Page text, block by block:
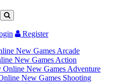
Register
Arcade
Action
Adventure
Shooting